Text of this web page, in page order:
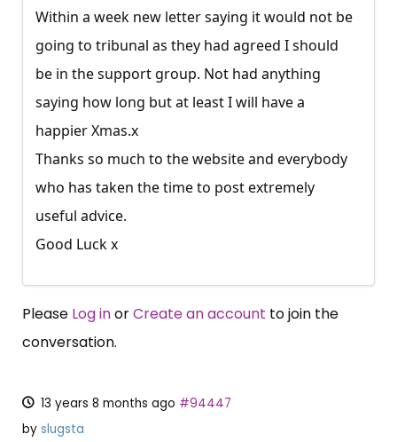
Within a week new letter saying it would not be
going to tribunal as they had agreed I should
be in the support group. Not had anything
saying how long but at least I will have a
happier Xmas.x
Thanks so much to the website and everybody
who has taken the time to post extremely
useful advice.
Good Luck x
Please Log inorCreate an account to join the
conversation.
13 years 8 months ago #94447
by slugsta